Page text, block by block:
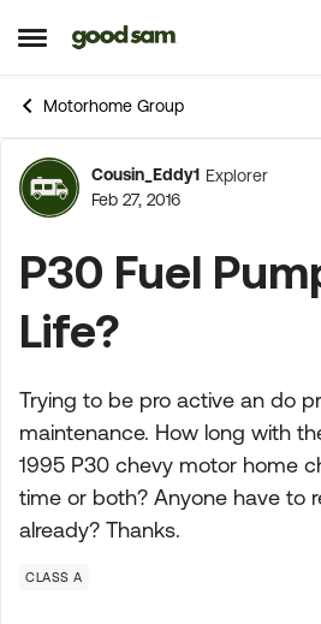
Open Side Menu
Skip to content
Motorhome Group
Forum
Cousin_Eddy1 Explorer
Feb 27, 2016
P30 Fuel
Life?
Trying to be pro active an do
maintenance. How long with
1995 P30 chevy motor home
time or both? Anyone have to
already? Thanks.
CLASS A